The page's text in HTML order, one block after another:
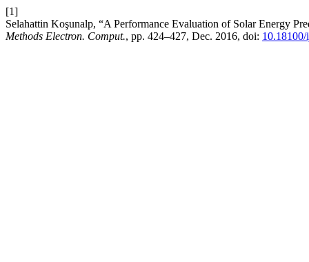
[1]
Selahattin Koşunalp, “A Performance Evaluation of Solar Energy
Methods Electron. Comput., pp. 424–427, Dec. 2016, doi: